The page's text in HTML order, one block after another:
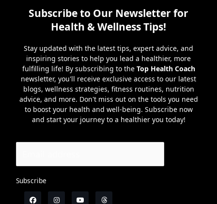
Subscribe to Our Newsletter for
Health & Wellness Tips!
Stay updated with the latest tips, expert advice, and
inspiring stories to help you lead a healthier, more
fulfilling life! By subscribing to the Top Health Coach
newsletter, you'll receive exclusive access to our latest
blogs, wellness strategies, fitness routines, nutrition
advice, and more. Don't miss out on the tools you need
to boost your health and well-being. Subscribe now
and start your journey to a healthier you today!
Subscribe